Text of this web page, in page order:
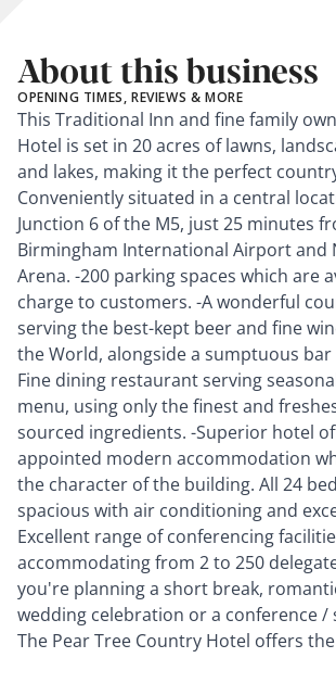
About this business
OPENING TIMES, REVIEWS & MORE
This Traditional Inn and fine family
Hotel is set in 20 acres of lawns,
and lakes, making it the perfect
Conveniently situated in a central
Junction 6 of the M5, just 25 minutes
Birmingham International Airport and
Arena. -200 parking spaces which are
charge to customers. -A wonderful
serving the best-kept beer and fine
the World, alongside a sumptuous bar
Fine dining restaurant serving
menu, using only the finest and
sourced ingredients. -Superior hotel
appointed modern accommodation
the character of the building. All 24
spacious with air conditioning and
Excellent range of conferencing
accommodating from 2 to 250
you're planning a short break,
wedding celebration or a conference /
The Pear Tree Country Hotel offers